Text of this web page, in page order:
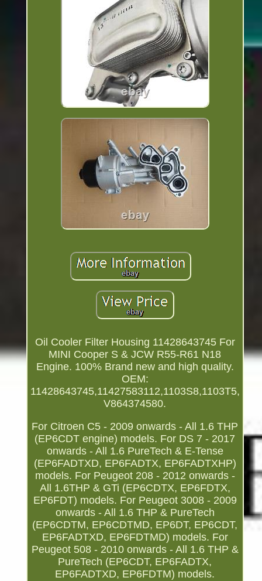
Oil Cooler Filter Housing 11428643745 For
MINI Cooper S & JCW R55-R61 N18
Engine. 100% Brand new and high quality.
OEM:
11428643745,11427583112,1103S8,1103T5,
V864374580.
For Citroen C5 - 2009 onwards - All 1.6 THP
(EP6CDT engine) models. For DS 7 - 2017
onwards - All 1.6 PureTech & E-Tense
(EP6FADTXD, EP6FADTX, EP6FADTXHP)
models. For Peugeot 208 - 2012 onwards -
All 1.6THP & GTi (EP6CDTX, EP6FDTX,
EP6FDT) models. For Peugeot 3008 - 2009
onwards - All 1.6 THP & PureTech
(EP6CDTM, EP6CDTMD, EP6DT, EP6CDT,
EP6FADTXD, EP6FDTMD) models. For
Peugeot 508 - 2010 onwards - All 1.6 THP &
PureTech (EP6CDT, EP6FADTX,
EP6FADTXD, EP6FDTM) models.